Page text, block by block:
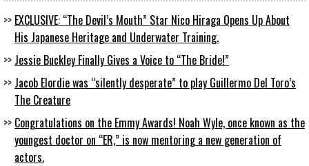
EXCLUSIVE: “The Devil’s Mouth” Star Nico Hiraga Opens Up About
His Japanese Heritage and Underwater Training.
Jessie Buckley Finally Gives a Voice to “The Bride!”
Jacob Elordie was “silently desperate” to play Guillermo Del Toro’s
The Creature
Congratulations on the Emmy Awards! Noah Wyle, once known as the
youngest doctor on “ER,” is now mentoring a new generation of
actors.